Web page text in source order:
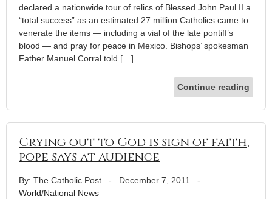
declared a nationwide tour of relics of Blessed John Paul II a
“total success” as an estimated 27 million Catholics came to
venerate the items — including a vial of the late pontiff’s
blood — and pray for peace in Mexico. Bishops’ spokesman
Father Manuel Corral told […]
Continue reading
Crying out to God is sign of faith,
pope says at audience
By: The Catholic Post - December 7, 2011
-
World/National News